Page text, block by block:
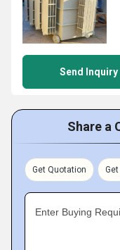
Send Inquiry
Share a
Get Quotation
Enter Buying